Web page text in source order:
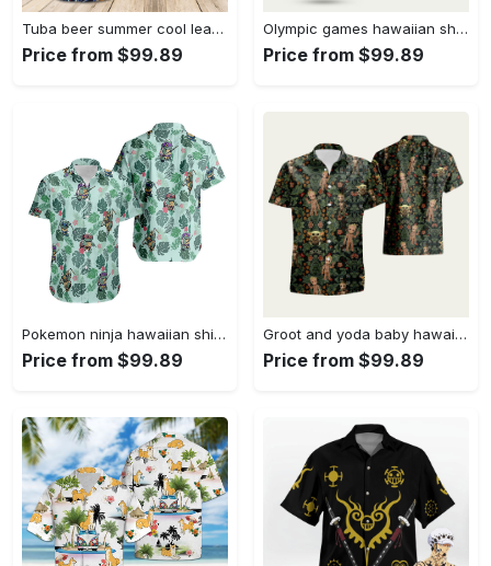
Tuba beer summer cool leaf trendy hawaiian shirt Hawaii Shirt Shorts & Flip Flops
Price from $99.89
Olympic games hawaiian shirt Hawaii Shirt Shorts & Flip Flops
Price from $99.89
Pokemon ninja hawaiian shirt Hawaii Shirt Shorts & Flip Flops
Price from $99.89
Groot and yoda baby hawaiian shirt Hawaii Shirt Shorts & Flip Flops
Price from $99.89